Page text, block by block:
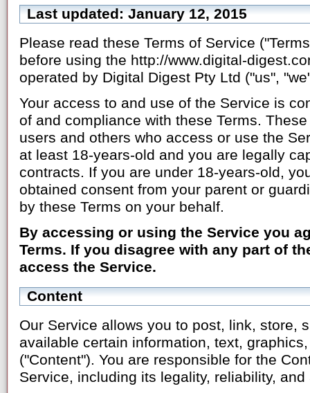
Last updated: January 12, 2015
Please read these Terms of Service
before using the http://www.digital-
operated by Digital Digest Pty Ltd ("us",
Your access to and use of the Service is
of and compliance with these Terms.
users and others who access or use the
at least 18-years-old and you are legally
contracts. If you are under 18-years-old,
obtained consent from your parent or
by these Terms on your behalf.
By accessing or using the Service you
Terms. If you disagree with any part of
access the Service.
Content
Our Service allows you to post, link, store,
available certain information, text,
("Content"). You are responsible for the
Service, including its legality, reliability,